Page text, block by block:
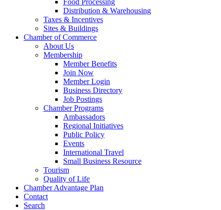
Food Processing
Distribution & Warehousing
Taxes & Incentives
Sites & Buildings
Chamber of Commerce
About Us
Membership
Member Benefits
Join Now
Member Login
Business Directory
Job Postings
Chamber Programs
Ambassadors
Regional Initiatives
Public Policy
Events
International Travel
Small Business Resource
Tourism
Quality of Life
Chamber Advantage Plan
Contact
Search